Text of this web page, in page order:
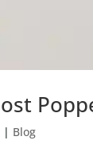
| Blog